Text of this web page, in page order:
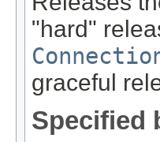
"hard"
graceful
Specified